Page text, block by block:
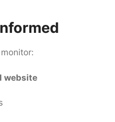
website